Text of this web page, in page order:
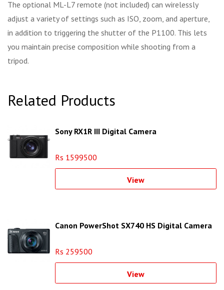
The optional ML-L7 remote (not included) can wirelessly
adjust a variety of settings such as ISO, zoom, and aperture,
in addition to triggering the shutter of the P1100. This lets
you maintain precise composition while shooting from a
tripod.
Related Products
Sony RX1R III Digital Camera
Rs 1599500
View
Canon PowerShot SX740 HS Digital Camera
Rs 259500
View